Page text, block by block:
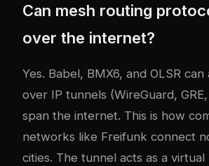
Can mesh routing
over the internet?
Yes. Babel, BMX6, and OLSR
over IP tunnels (WireGuard,
span the internet. This is how
networks like Freifunk connect
cities. The tunnel acts as a